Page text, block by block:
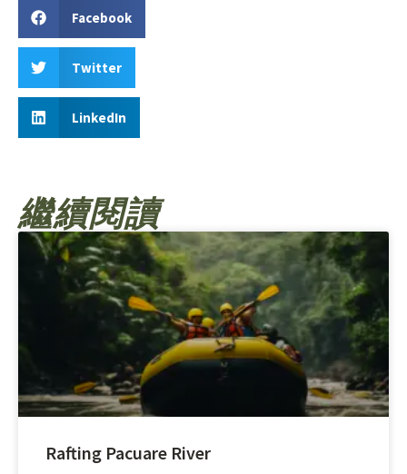
Facebook
Twitter
LinkedIn
繼續閱讀
Rafting Pacuare River